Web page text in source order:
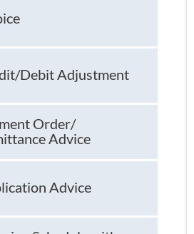
Debit Adjustment
Order/
Advice
Advice